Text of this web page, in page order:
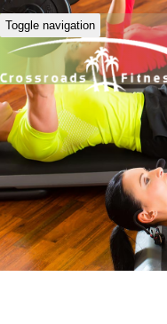
Toggle navigation